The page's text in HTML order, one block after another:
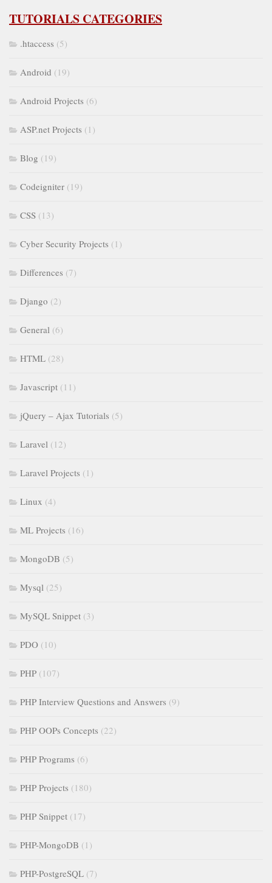
TUTORIALS CATEGORIES
.htaccess (5)
Android (19)
Android Projects (6)
ASP.net Projects (1)
Blog (19)
Codeigniter (19)
CSS (13)
Cyber Security Projects (1)
Differences (7)
Django (2)
General (6)
HTML (28)
Javascript (11)
jQuery – Ajax Tutorials (5)
Laravel (12)
Laravel Projects (1)
Linux (4)
ML Projects (16)
MongoDB (5)
Mysql (25)
MySQL Snippet (3)
PDO (10)
PHP (107)
PHP Interview Questions and Answers (9)
PHP OOPs Concepts (22)
PHP Programs (6)
PHP Projects (180)
PHP Snippet (17)
PHP-MongoDB (1)
PHP-PostgreSQL (7)